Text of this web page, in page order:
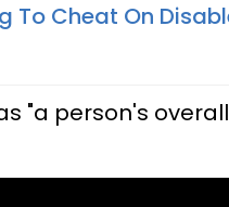
To Cheat On
"a person's